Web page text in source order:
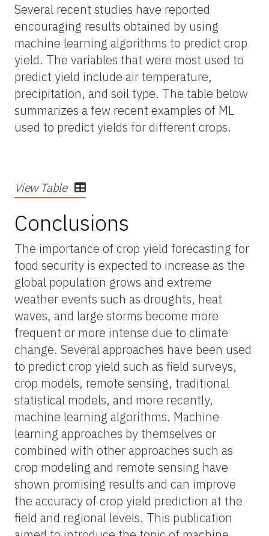
Several recent studies have reported
encouraging results obtained by using
machine learning algorithms to predict crop
yield. The variables that were most used to
predict yield include air temperature,
precipitation, and soil type. The table below
summarizes a few recent examples of ML
used to predict yields for different crops.
View Table
Conclusions
The importance of crop yield forecasting for
food security is expected to increase as the
global population grows and extreme
weather events such as droughts, heat
waves, and large storms become more
frequent or more intense due to climate
change. Several approaches have been used
to predict crop yield such as field surveys,
crop models, remote sensing, traditional
statistical models, and more recently,
machine learning algorithms. Machine
learning approaches by themselves or
combined with other approaches such as
crop modeling and remote sensing have
shown promising results and can improve
the accuracy of crop yield prediction at the
field and regional levels. This publication